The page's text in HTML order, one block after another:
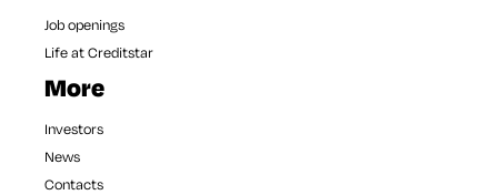
Job openings
Life at Creditstar
More
Investors
News
Contacts